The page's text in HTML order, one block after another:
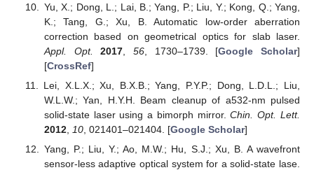
Yu, X.; Dong, L.; Lai, B.; Yang, P.; Liu, Y.; Kong, Q.; Yang,
K.; Tang, G.; Xu, B. Automatic low-order aberration
correction based on geometrical optics for slab laser.
Appl. Opt.
2017 56, 1730–1739. [Google Scholar]
[CrossRef]
Lei, X.L.X.; Xu, B.X.B.; Yang, P.Y.P.; Dong, L.D.L.; Liu,
W.L.W.; Yan, H.Y.H. Beam cleanup of a532-nm pulsed
solid-state laser using a bimorph mirror.Chin. Opt. Lett.
2012, 10, 021401–021404. [Google Scholar]
Yang, P.; Liu, Y.; Ao, M.W.; Hu, S.J.; Xu, B. A wavefront
sensor-less adaptive optical system for a solid-state lase.